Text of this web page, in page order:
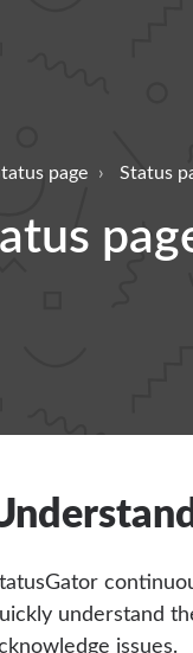
page Status
understand
issues.